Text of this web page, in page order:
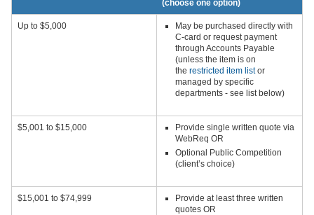
(choose one option)
Up to $5,000
May be purchased directly with
C-card or request payment
through Accounts Payable
(unless the item is on
the restricted item listor
managed by specific
departments - see list below)
$5,001 to $15,000
Provide single written quote via
WebReq OR
Optional Public Competition
(client’s choice)
$15,001 to $74,999
Provide at least three written
quotes OR